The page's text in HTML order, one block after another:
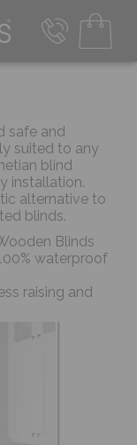
€safe and
suited to any
blind
installation.
alternative to
blinds.
Blinds
waterproof
raising and